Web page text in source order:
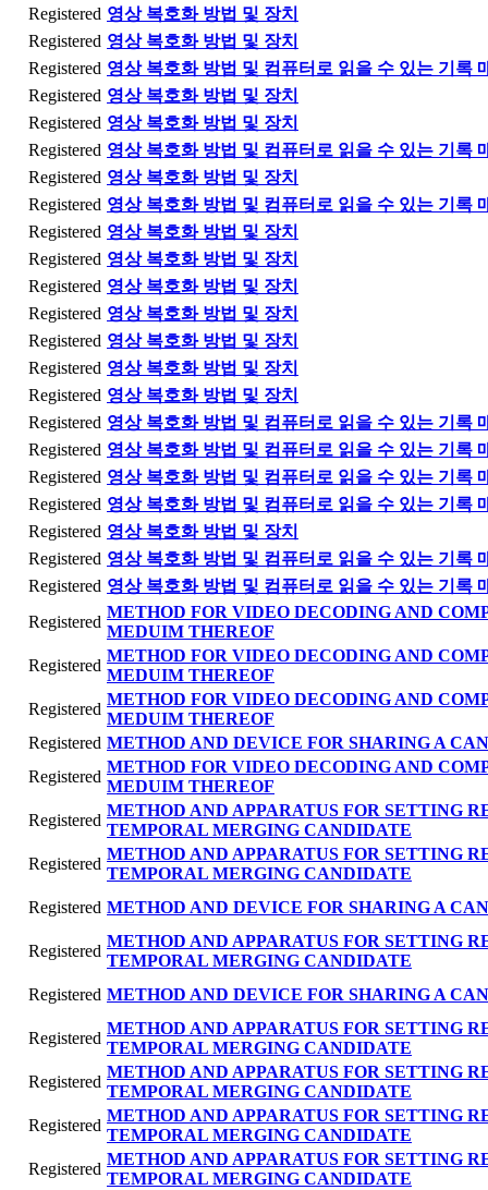
Registered 영상 복호화 방법 및 장치
Registered 영상 복호화 방법 및 장치
Registered 영상 복호화 방법 및 컴퓨터로 읽을 수 있는 기록
Registered 영상 복호화 방법 및 장치
Registered 영상 복호화 방법 및 장치
Registered 영상 복호화 방법 및 컴퓨터로 읽을 수 있는 기록
Registered 영상 복호화 방법 및 장치
Registered 영상 복호화 방법 및 컴퓨터로 읽을 수 있는 기록
Registered 영상 복호화 방법 및 장치
Registered 영상 복호화 방법 및 장치
Registered 영상 복호화 방법 및 장치
Registered 영상 복호화 방법 및 장치
Registered 영상 복호화 방법 및 장치
Registered 영상 복호화 방법 및 장치
Registered 영상 복호화 방법 및 장치
Registered 영상 복호화 방법 및 컴퓨터로 읽을 수 있는 기록
Registered 영상 복호화 방법 및 컴퓨터로 읽을 수 있는 기록
Registered 영상 복호화 방법 및 컴퓨터로 읽을 수 있는 기록
Registered 영상 복호화 방법 및 컴퓨터로 읽을 수 있는 기록
Registered 영상 복호화 방법 및 장치
Registered 영상 복호화 방법 및 컴퓨터로 읽을 수 있는 기록
Registered 영상 복호화 방법 및 컴퓨터로 읽을 수 있는 기록
Registered
METHOD FOR VIDEO DECODING AND
MEDUIM THEREOF
Registered
METHOD FOR VIDEO DECODING AND
MEDUIM THEREOF
Registered
METHOD FOR VIDEO DECODING AND
MEDUIM THEREOF
Registered METHOD AND DEVICE FOR SHARING A
Registered
METHOD FOR VIDEO DECODING AND
MEDUIM THEREOF
Registered
METHOD AND APPARATUS FOR SETTING
TEMPORAL MERGING CANDIDATE
Registered
METHOD AND APPARATUS FOR SETTING
TEMPORAL MERGING CANDIDATE
Registered METHOD AND DEVICE FOR SHARING A
Registered
METHOD AND APPARATUS FOR SETTING
TEMPORAL MERGING CANDIDATE
Registered METHOD AND DEVICE FOR SHARING A
Registered
METHOD AND APPARATUS FOR SETTING
TEMPORAL MERGING CANDIDATE
Registered
METHOD AND APPARATUS FOR SETTING
TEMPORAL MERGING CANDIDATE
Registered
METHOD AND APPARATUS FOR SETTING
TEMPORAL MERGING CANDIDATE
Registered
METHOD AND APPARATUS FOR SETTING
TEMPORAL MERGING CANDIDATE